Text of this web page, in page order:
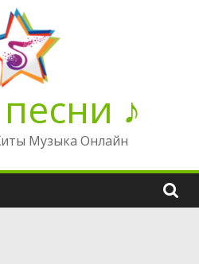
♪
Музыка Онлайн